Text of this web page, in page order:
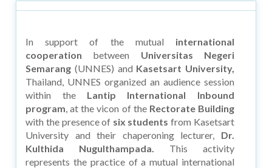
In support of the mutual international
cooperation between Universitas Negeri
Semarang (UNNES) and Kasetsart University,
Thailand, UNNES organized an audience session
within the Lantip International Inbound
program, at the vicon of theRectorate Building
with the presence of six students from Kasetsart
University and their chaperoning lecturer, Dr.
Kulthida Nugulthampada. This activity
represents the practice of a mutual international